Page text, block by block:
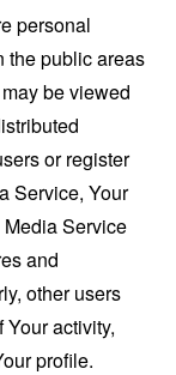
personal
the public areas
be viewed
or register
Service, Your
Service
and
other users
activity,
profile.